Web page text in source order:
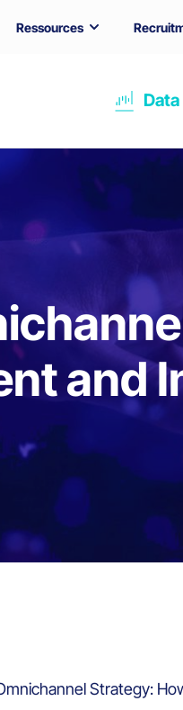
Ressources
Data
and
Strategy: